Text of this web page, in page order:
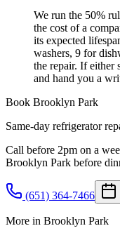
We run the 50%
the cost of a
its expected
washers, 9 for
the repair. If either
and hand you a
Book Brooklyn Park
Same-day refrigerator
Call before 2pm on a
Brooklyn Park before
(651) 364-7466
More in Brooklyn Park